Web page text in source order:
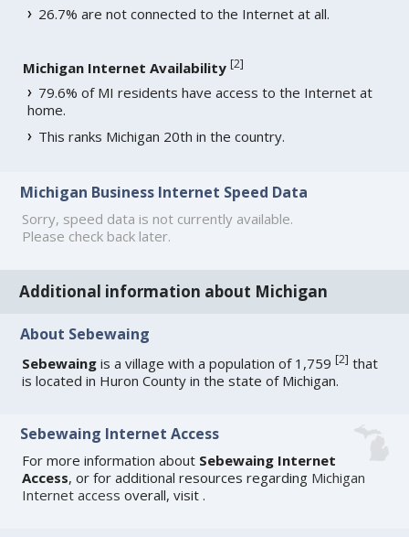
26.7% are not connected to the Internet at all.
Michigan Internet Availability [2]
79.6% of MI residents have access to the Internet at
home.
This ranks Michigan 20th in the country.
Michigan Business Internet Speed Data
Sorry, speed data is not currently available.
Please check back later.
Additional information about Michigan
About Sebewaing
Sebewaing is a village with a population of 1,759[2] that
is located in Huron County in the state of Michigan.
Sebewaing Internet Access
For more information about Sebewaing Internet
Access, or for additional resources regarding Michigan
Internet access overall, visit.